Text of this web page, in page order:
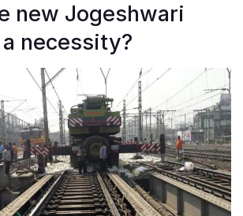
new Jogeshwari
necessity?